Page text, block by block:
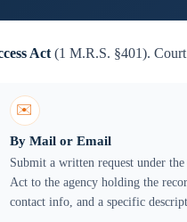
Act (1 M.R.S. §401).
✉️
By Mail or Email
Submit a written request under
Act to the agency holding the
contact info, and a specific